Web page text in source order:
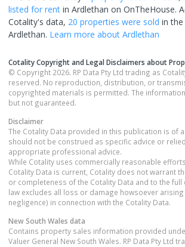
listed for rent in Ardlethan on OnTheHouse.
Cotality's data, 20 properties were sold in
Ardlethan. Learn more about Ardlethan
Cotality Copyright and Legal Disclaimers about
© Copyright 2026. RP Data Pty Ltd trading as
reserved. No reproduction, distribution, or
copyrighted materials is permitted. The
but not guaranteed.
Disclaimer
The Cotality Data provided in this publication is of
should not be construed as specific advice or
appropriate professional advice.
While Cotality uses commercially reasonable
Cotality Data is current, Cotality does not warrant
or completeness of the Cotality Data and to the
law excludes all loss or damage howsoever
negligence) in connection with the Cotality Data.
New South Wales data
Contains property sales information provided
Valuer General New South Wales. RP Data Pty Ltd